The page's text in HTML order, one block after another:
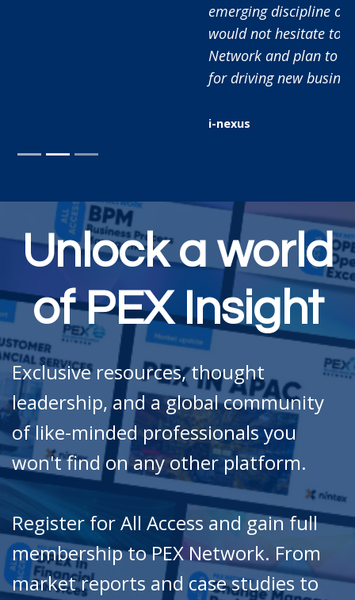
emerging discipline of Business Execution. As such I
would not hesitate to recommend working with PEX
Network and plan to continue using this platform
for driving new business in the future.
Unlock a world
of PEX Insight
Exclusive resources, thought
leadership, and a global community
of like-minded professionals you
won't find on any other platform.
Register for All Access and gain full
membership to PEX Network. From
market reports and case studies to